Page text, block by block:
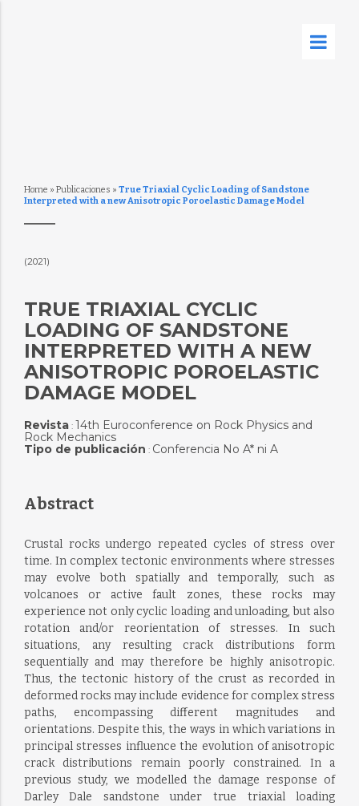
Home » Publicaciones » True Triaxial Cyclic Loading of Sandstone
Interpreted with a new Anisotropic Poroelastic Damage Model
(2021)
TRUE TRIAXIAL CYCLIC
LOADING OF SANDSTONE
INTERPRETED WITH A NEW
ANISOTROPIC POROELASTIC
DAMAGE MODEL
Revista: 14th Euroconference on Rock Physics and
Rock Mechanics
Tipo de publicación : Conferencia No A* ni A
Abstract
Crustal rocks undergo repeated cycles of stress over
time. In complex tectonic environments where stresses
may evolve both spatially and temporally, such as
volcanoes or active fault zones, these rocks may
experience not only cyclic loading and unloading, but also
rotation and/or reorientation of stresses. In such
situations, any resulting crack distributions form
sequentially and may therefore be highly anisotropic.
Thus, the tectonic history of the crust as recorded in
deformed rocks may include evidence for complex stress
paths, encompassing different magnitudes and
orientations. Despite this, the ways in which variations in
principal stresses influence the evolution of anisotropic
crack distributions remain poorly constrained. In a
previous study, we modelled the damage response of
Darley Dale sandstone under true triaxial loading